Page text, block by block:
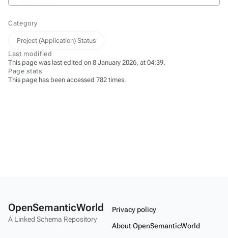
Category
Project (Application) Status
Last modified
This page was last edited on 8 January 2026, at 04:39.
Page stats
This page has been accessed 782 times.
OpenSemanticWorld
A Linked Schema Repository
Privacy policy
About OpenSemanticWorld